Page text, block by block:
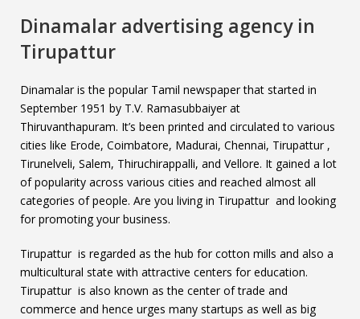
Dinamalar advertising agency in
Tirupattur
Dinamalar is the popular Tamil newspaper that started in
September 1951 by T.V. Ramasubbaiyer at
Thiruvanthapuram. It’s been printed and circulated to various
cities like Erode, Coimbatore, Madurai, Chennai, Tirupattur ,
Tirunelveli, Salem, Thiruchirappalli, and Vellore. It gained a lot
of popularity across various cities and reached almost all
categories of people. Are you living in Tirupattur and looking
for promoting your business.
Tirupattur is regarded as the hub for cotton mills and also a
multicultural state with attractive centers for education.
Tirupattur is also known as the center of trade and
commerce and hence urges many startups as well as big